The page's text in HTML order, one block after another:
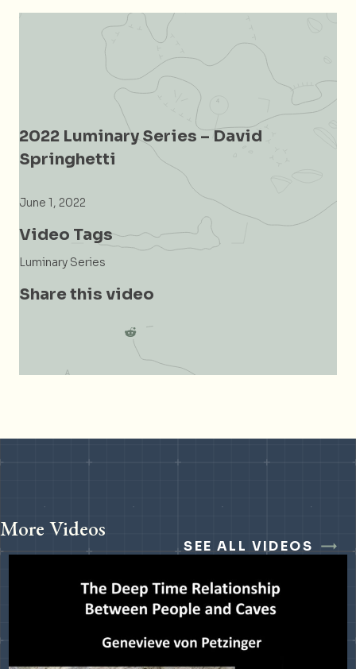
2022 Luminary Series – David
Springhetti
June 1, 2022
Video Tags
Luminary Series
Share this video
More Videos
SEE ALL VIDEOS